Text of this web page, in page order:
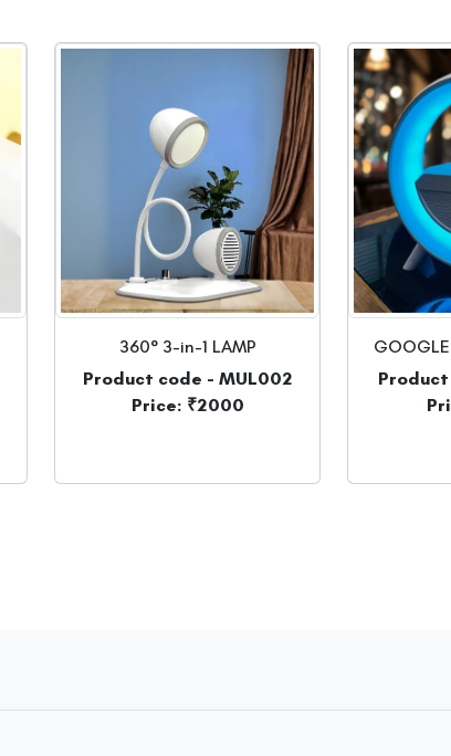
360° 3-in-1 LAMP
Product code - MUL002
Price: ₹2000
GOOGLE
Product